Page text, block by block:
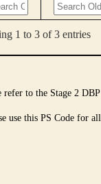
1 to 3 of 3 entries
refer to the Stage 2
use this PS Code for